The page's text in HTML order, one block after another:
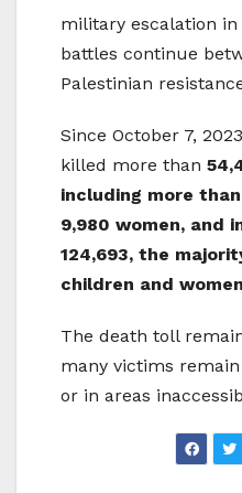
military escalation
battles continue
Palestinian
Since October 7,
killed more than
including more
9,980 women, and
124,693, the
children and women
The death toll
many victims
or in areas